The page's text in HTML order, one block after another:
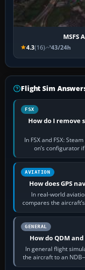
MSFS
4.3(16) 43/24h
Flight Sim
FSX
How do I remove
In FSX and FSX:
on’s configurator
AVIATION
How does GPS
In real-world
compares the
GENERAL
How do QDM
In general flight
the aircraft to an